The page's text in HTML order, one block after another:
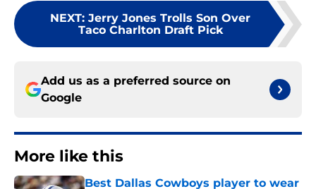
NEXT: Jerry Jones Trolls Son Over
Taco Charlton Draft Pick
Add us as a preferred source on
Google
More like this
Best Dallas Cowboys player to wear